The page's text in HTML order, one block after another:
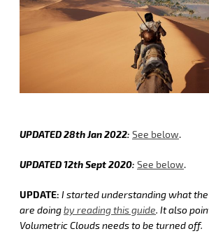
UPDATED 28th Jan 2022: See below.
UPDATED 12th Sept 2020: See below.
UPDATE: I started understanding what
are doingby reading this guide. It also
Volumetric Clouds needs to be turned off.